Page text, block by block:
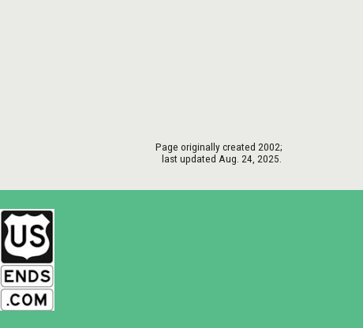
Page originally created2002;
last updated Aug. 24, 2025.